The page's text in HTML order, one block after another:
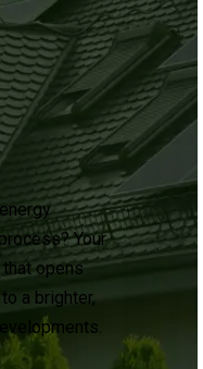
Your
opens
a brighter,